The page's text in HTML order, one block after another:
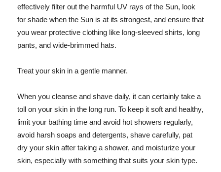
effectively filter out the harmful UV rays of the Sun, look
for shade when the Sun is at its strongest, and ensure that
you wear protective clothing like long-sleeved shirts, long
pants, and wide-brimmed hats.
Treat your skin in a gentle manner.
When you cleanse and shave daily, it can certainly take a
toll on your skin in the long run. To keep it soft and healthy,
limit your bathing time and avoid hot showers regularly,
avoid harsh soaps and detergents, shave carefully, pat
dry your skin after taking a shower, and moisturize your
skin, especially with something that suits your skin type.